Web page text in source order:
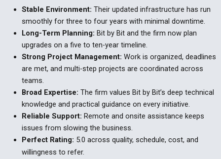
Stable Environment: Their updated infrastructure has run
smoothly for three to four years with minimal downtime.
Long-Term Planning: Bit by Bit and the firm now plan
upgrades on a five to ten-year timeline.
Strong Project Management: Work is organized, deadlines
are met, and multi-step projects are coordinated across
teams.
Broad Expertise: The firm values Bit by Bit’s deep technical
knowledge and practical guidance on every initiative.
Reliable Support: Remote and onsite assistance keeps
issues from slowing the business.
PerfectRating: 5.0 across quality, schedule, cost, and
willingness to refer.